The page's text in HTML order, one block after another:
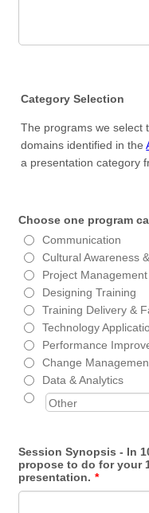
Category Selection
The programs we select
domains identified in the
a presentation category
Choose one program
Communication
Cultural Awareness
Project Management
Designing Training
Training Delivery &
Technology
Performance
Change
Data & Analytics
Session Synopsis - In
propose to do for your
presentation. *